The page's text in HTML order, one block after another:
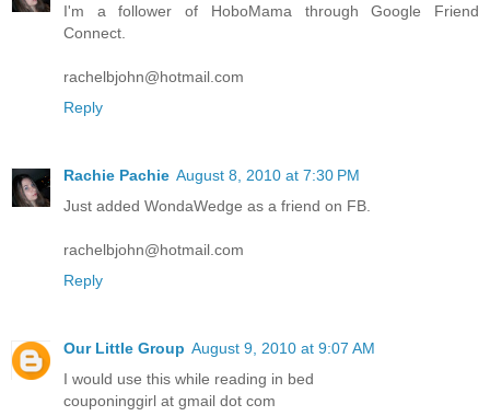
I'm a follower of HoboMama through Google Friend
Connect.
rachelbjohn@hotmail.com
Reply
Rachie Pachie August 8, 2010 at 7:30 PM
Just added WondaWedge as a friend on FB.
rachelbjohn@hotmail.com
Reply
Our Little Group August 9, 2010 at 9:07 AM
I would use this while reading in bed
couponinggirl at gmail dot com